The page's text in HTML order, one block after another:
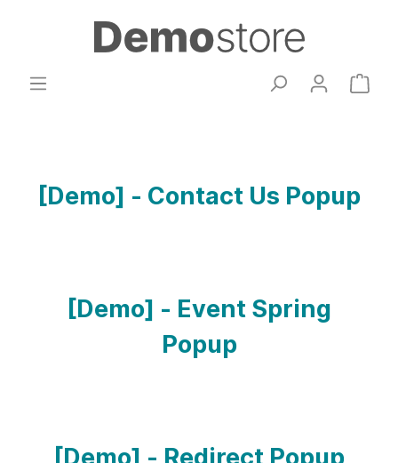
[Demo] - Contact Us Popup
[Demo] - Event Spring
Popup